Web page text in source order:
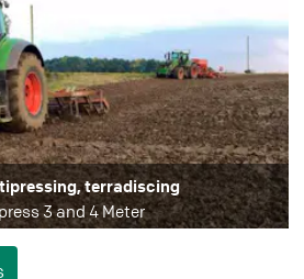
terradiscing
3 and 4 Meter